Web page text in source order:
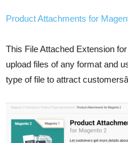
Product Attachments for
This File Attached Extension
upload files of any format and
type of file to attract